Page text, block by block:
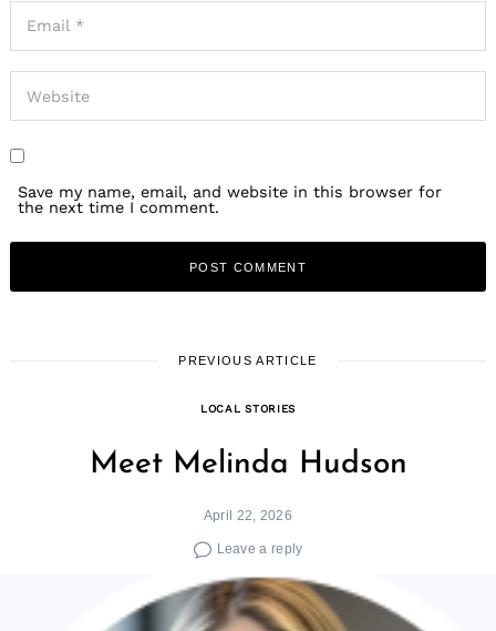
Save my name, email, and website in this browser for
the next time I comment.
PREVIOUS ARTICLE
LOCAL STORIES
Meet Melinda Hudson
April 22, 2026
Leave a reply